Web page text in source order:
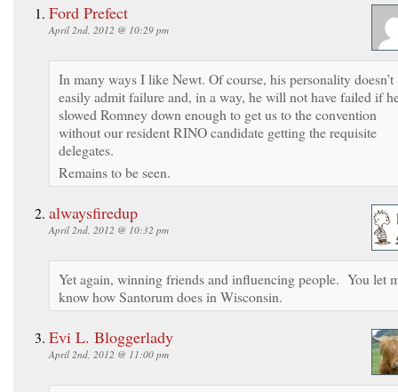
Ford Prefect
April 2nd, 2012 @ 10:29 pm
In many ways I like Newt. Of course, his personality doesn’t
easily admit failure and, in a way, he will not have failed if
slowed Romney down enough to get us to the convention
without our resident RINO candidate getting the requisite
delegates.
Remains to be seen.
alwaysfiredup
April 2nd, 2012 @ 10:32 pm
Yet again, winning friends and influencing people. You let
know how Santorum does in Wisconsin.
Evi L. Bloggerlady
April 2nd, 2012 @ 11:00 pm